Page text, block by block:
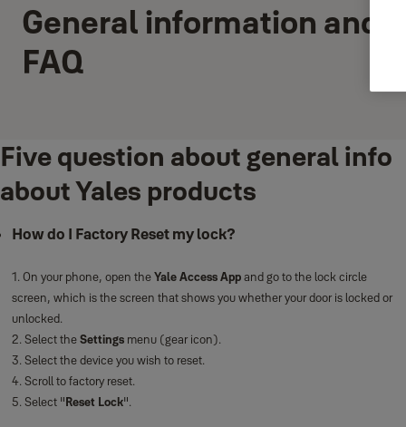
General information and
FAQ
Five question about general info
about Yales products
How do I Factory Reset my lock?
1. On your phone, open theYale Access Appand go to the lock circle
screen, which is the screen that shows you whether your door is locked or
unlocked.
2. Select theSettingsmenu (gear icon).
3. Select the device you wish to reset.
4. Scroll to factory reset.
5. Select "Reset Lock".